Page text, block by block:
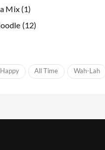
Mix (1)
(12)
Happy IAll Time Wah-Lah